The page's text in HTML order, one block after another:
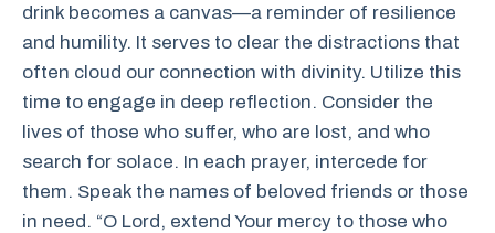
drink becomes a canvas—a reminder of resilience
and humility. It serves to clear the distractions that
often cloud our connection with divinity. Utilize this
time to engage in deep reflection. Consider the
lives of those who suffer, who are lost, and who
search for solace. In each prayer, intercede for
them. Speak the names of beloved friends or those
in need. “O Lord, extend Your mercy to those who